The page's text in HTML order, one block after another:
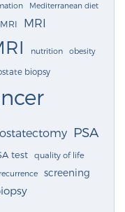
Mediterranean diet
MRI
nutrition obesity
biopsy
PSA
test quality of life
recurrence screening